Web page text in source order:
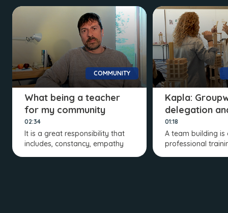
COMMUNITY
What being a teacher
for my community
means to me
02:34
It is a great responsibility that
includes, constancy, empathy
Kapla:
delegation
distribution
01:18
A team building is
professional